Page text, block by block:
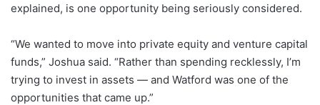
explained, is one opportunity being seriously considered.
“We wanted to move into private equity and venture capital
funds,” Joshua said. “Rather than spending recklessly, I’m
trying to invest in assets — and Watford was one of the
opportunities that came up.”